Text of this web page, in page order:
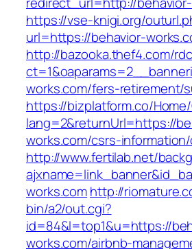
https://vse-knigi.org/
url=https://behavior-
http://bazooka.thef4.com/
works.com/fers-retirement/
https://bizplatform.co/
lang=2&returnUrl=https://
works.com/csrs-
http://www.fertilab.net/
works.comhttp://
bin/a2/out.cgi?
id=84&l=top1&u=https://
works.com/airbnb-